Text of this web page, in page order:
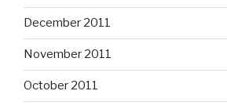
December 2011
November 2011
October 2011